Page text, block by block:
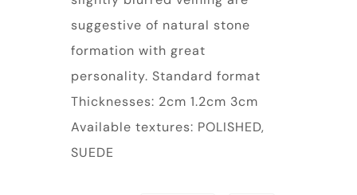
suggestive of natural stone
formation with great
personality. Standard format
Thicknesses: 2cm 1.2cm 3cm
Available textures: POLISHED,
SUEDE